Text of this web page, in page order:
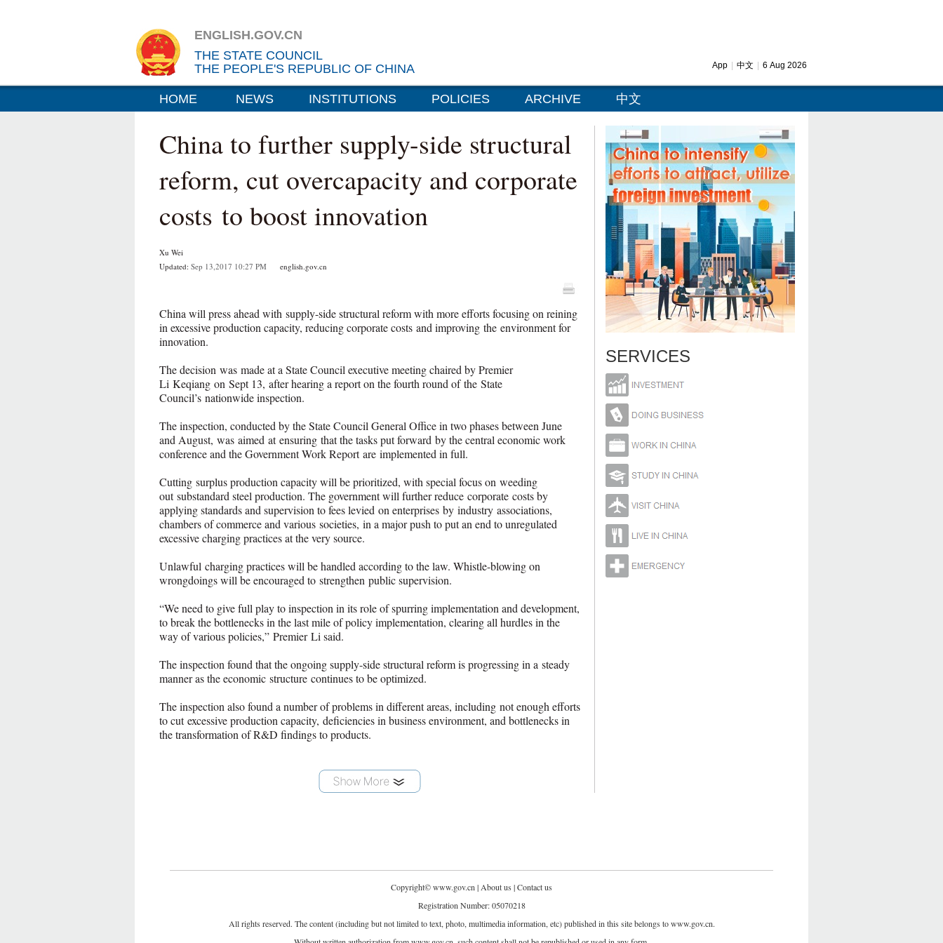
ENGLISH.GOV.CN
THE STATE COUNCIL
THE PEOPLE'S REPUBLIC OF CHINA
App 中文 6 Aug 2026
HOME NEWS INSTITUTIONS POLICIES ARCHIVE 中文
China to further supply-side structural
reform, cut overcapacity and corporate
costs to boost innovation
Xu Wei
Updated: Sep 13,2017 10:27 PM english.gov.cn
China will press ahead with supply-side structural reform with more efforts focusing on reining
in excessive production capacity, reducing corporate costs and improving the environment for
innovation.
The decision was made at a State Council executive meeting chaired by Premier
Li Keqiang on Sept 13, after hearing a report on the fourth round of the State
Council’s nationwide inspection.
The inspection, conducted by the State Council General Office in two phases between June
and August, was aimed at ensuring that the tasks put forward by the central economic work
conference and the Government Work Report are implemented in full.
Cutting surplus production capacity will be prioritized, with special focus on weeding
out substandard steel production. The government will further reduce corporate costs by
applying standards and supervision to fees levied on enterprises by industry associations,
chambers of commerce and various societies, in a major push to put an end to unregulated
excessive charging practices at the very source.
Unlawful charging practices will be handled according to the law. Whistle-blowing on
wrongdoings will be encouraged to strengthen public supervision.
“We need to give full play to inspection in its role of spurring implementation and development,
to break the bottlenecks in the last mile of policy implementation, clearing all hurdles in the
way of various policies,” Premier Li said.
The inspection found that the ongoing supply-side structural reform is progressing in a steady
manner as the economic structure continues to be optimized.
The inspection also found a number of problems in different areas, including not enough efforts
to cut excessive production capacity, deficiencies in business environment, and bottlenecks in
the transformation of R&D findings to products.
SERVICES
Copyright©www.gov.cn | About us |Contact us
Registration Number: 05070218
All rights reserved. The content (including but not limited to text, photo, multimedia information, etc) published in this site belongs to www.gov.cn.